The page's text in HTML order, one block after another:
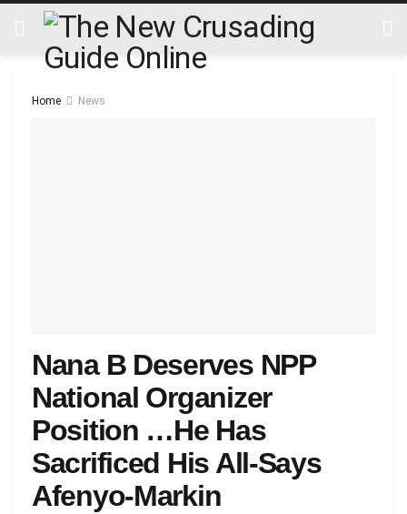
Home News
Nana B Deserves NPP
National Organizer
Position …He Has
Sacrificed His All-Says
Afenyo-Markin